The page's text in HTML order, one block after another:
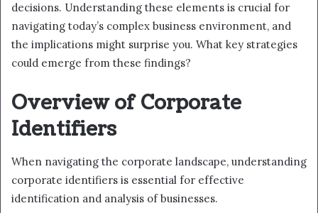
decisions. Understanding these elements is crucial for
navigating today’s complex business environment, and
the implications might surprise you. What key strategies
could emerge from these findings?
Overview of Corporate
Identifiers
When navigating the corporate landscape, understanding
corporate identifiers is essential for effective
identification and analysis of businesses.